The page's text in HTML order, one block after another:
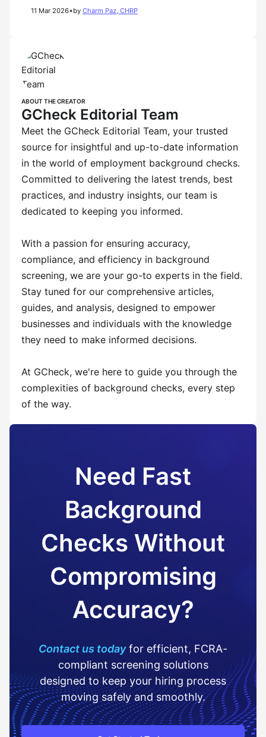
11 Mar 2026•by Charm Paz, CHRP
ABOUT THE CREATOR
GCheck Editorial Team
Meet the GCheck Editorial Team, your trusted
source for insightful and up-to-date information
in the world of employment background checks.
Committed to delivering the latest trends, best
practices, and industry insights, our team is
dedicated to keeping you informed.
With a passion for ensuring accuracy,
compliance, and efficiency in background
screening, we are your go-to experts in the field.
Stay tuned for our comprehensive articles,
guides, and analysis, designed to empower
businesses and individuals with the knowledge
they need to make informed decisions.
At GCheck, we're here to guide you through the
complexities of background checks, every step
of the way.
Need Fast
Background
Checks Without
Compromising
Accuracy?
Contact us todayfor efficient, FCRA-
compliant screening solutions
designed to keep your hiring process
moving safely and smoothly.